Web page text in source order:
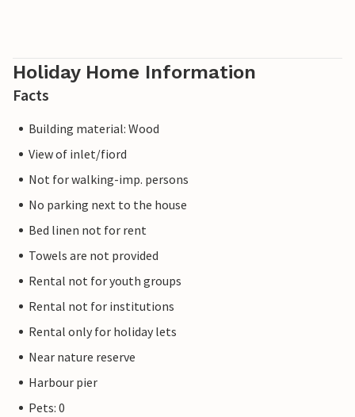
Holiday Home Information
Facts
Building material: Wood
View of inlet/fiord
Not for walking-imp. persons
No parking next to the house
Bed linen not for rent
Towels are not provided
Rental not for youth groups
Rental not for institutions
Rental only for holiday lets
Near nature reserve
Harbour pier
Pets: 0